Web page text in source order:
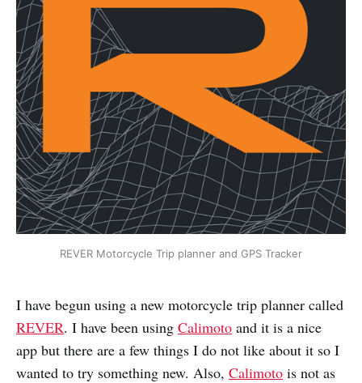
REVER Motorcycle Trip planner and GPS Tracker
I have begun using a new motorcycle trip planner called
REVER. I have been using Calimoto and it is a nice
app but there are a few things I do not like about it so I
wanted to try something new. Also, Calimoto is not as